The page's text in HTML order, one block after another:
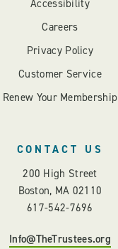
Accessibility
Careers
Privacy Policy
Customer Service
Renew Your Membership
CONTACT US
200 High Street
Boston, MA 02110
617-542-7696
Info@TheTrustees.org